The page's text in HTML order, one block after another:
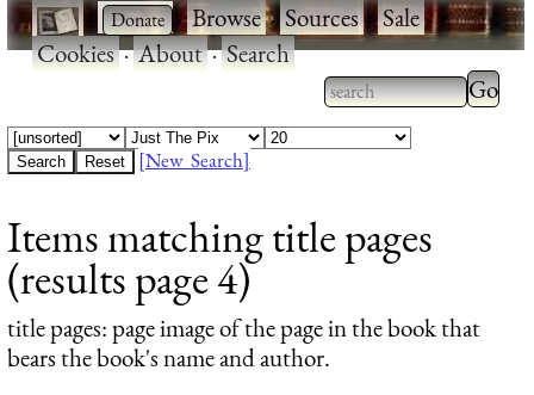
· ·Browse·Sources·Sale·
Cookies·About·Search
Type 2 or more
characters for
Type
[New Search]
Items matching title pages
(results page 4)
title pages: page image of the page in the book that
bears the book's name and author.